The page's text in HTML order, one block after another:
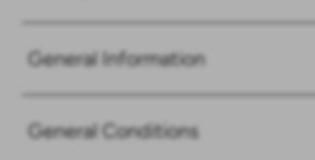
General Information
General Conditions